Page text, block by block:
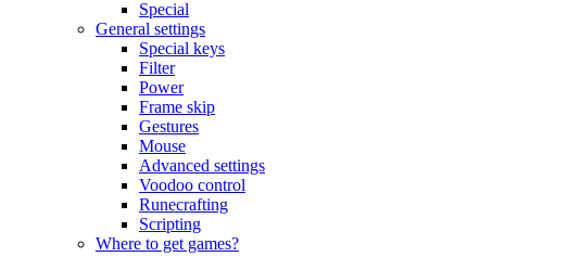
Special
General settings
Special keys
Filter
Power
Frame skip
Gestures
Mouse
Advanced settings
Voodoo control
Runecrafting
Scripting
Where to get games?